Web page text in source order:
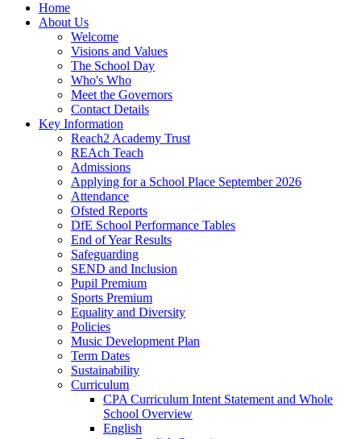
Home
About Us
Welcome
Visions and Values
The School Day
Who's Who
Meet the Governors
Contact Details
Key Information
Reach2 Academy Trust
REAch Teach
Admissions
Applying for a School Place September 2026
Attendance
Ofsted Reports
DfE School Performance Tables
End of Year Results
Safeguarding
SEND and Inclusion
Pupil Premium
Sports Premium
Equality and Diversity
Policies
Music Development Plan
Term Dates
Sustainability
Curriculum
CPA Curriculum Intent Statement and Whole
School Overview
English